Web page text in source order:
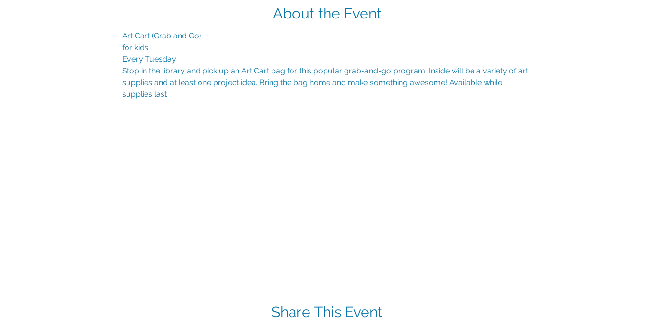
About the Event
Art Cart (Grab and Go)
for kids
Every Tuesday
Stop in the library and pick up an Art Cart bag for this popular grab-and-go program. Inside will be a variety of art
supplies and at least one project idea. Bring the bag home and make something awesome! Available while
supplies last
Share This Event